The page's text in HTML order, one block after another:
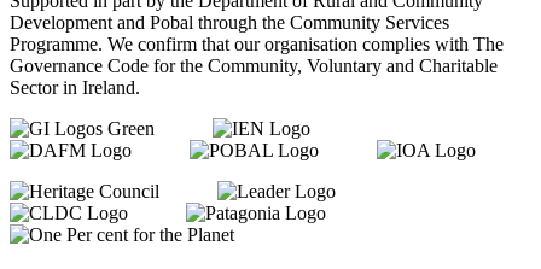
Development and Pobal through the Community Services
Programme. We confirm that our organisation complies with The
Governance Code for the Community, Voluntary and Charitable
Sector in Ireland.